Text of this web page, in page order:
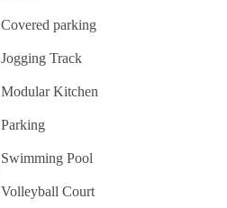
Covered parking
Jogging Track
Modular Kitchen
Parking
Swimming Pool
Volleyball Court